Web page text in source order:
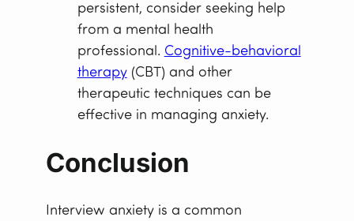
persistent, consider seeking help
from a mental health
professional. Cognitive-behavioral
therapy(CBT) and other
therapeutic techniques can be
effective in managing anxiety.
Conclusion
Interview anxiety is a common